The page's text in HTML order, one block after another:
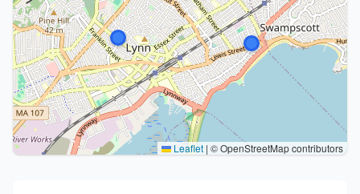
Leaflet | © OpenStreetMap contributors